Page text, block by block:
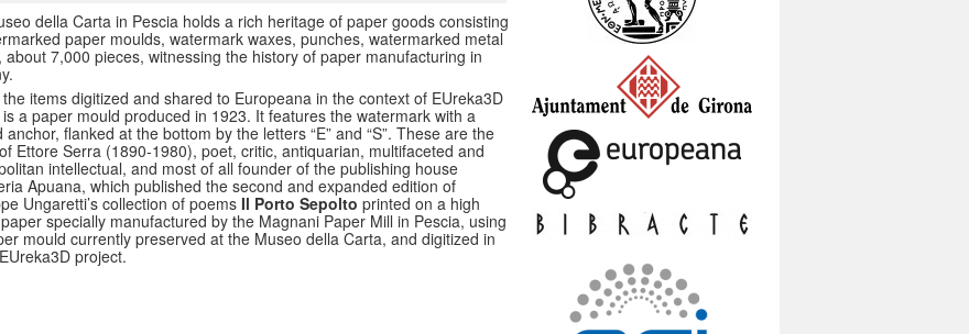
della Carta in Pescia holds a rich heritage of paper goods consisting
paper moulds, watermark waxes, punches, watermarked metal
about 7,000 pieces, witnessing the history of paper manufacturing in
items digitized and shared to Europeana in the context of EUreka3D
a paper mould produced in 1923. It features the watermark with a
anchor, flanked at the bottom by the letters “E” and “S”. These are the
Ettore Serra (1890-1980), poet, critic, antiquarian, multifaceted and
intellectual, and most of all founder of the publishing house
Apuana, which published the second and expanded edition of
Ungaretti’s collection of poems Il Porto Sepolto printed on a high
specially manufactured by the Magnani Paper Mill in Pescia, using
mould currently preserved at the Museo della Carta, and digitized in
project.